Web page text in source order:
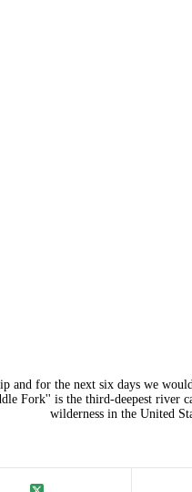
and for the next six days we
Fork'' is the third-deepest river
wilderness in the United